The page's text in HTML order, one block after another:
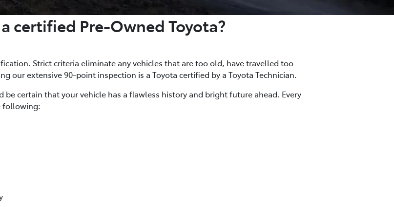
certified Pre-Owned Toyota?
Strict criteria eliminate any vehicles that are too old, have travelled too
our extensive 90-point inspection is a Toyota certified by a Toyota Technician.
be certain that your vehicle has a flawless history and bright future ahead. Every
following: